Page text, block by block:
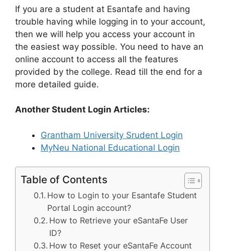
If you are a student at Esantafe and having
trouble having while logging in to your account,
then we will help you access your account in
the easiest way possible. You need to have an
online account to access all the features
provided by the college. Read till the end for a
more detailed guide.
Another Student Login Articles:
Grantham University Srudent Login
MyNeu National Educational Login
Table of Contents
How to Login to your Esantafe Student
Portal Login account?
How to Retrieve your eSantaFe User
ID?
How to Reset your eSantaFe Account